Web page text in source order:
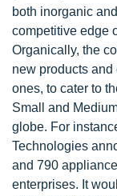
both inorganic
competitive edge
Organically, the
new products
ones, to cater to
Small and
globe. For
Technologies
and 790
enterprises. It